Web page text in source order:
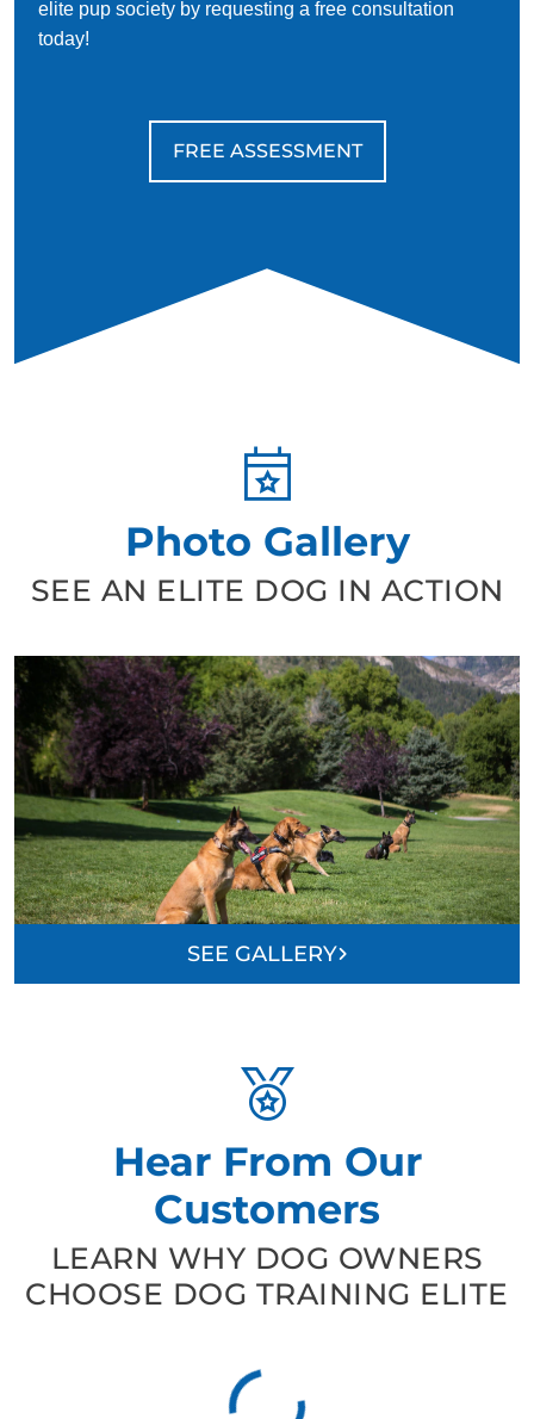
elite pup society by requesting a free consultation
today!
FREE ASSESSMENT
Photo Gallery
SEE AN ELITE DOG IN ACTION
SEE GALLERY
Hear From Our
Customers
LEARN WHY DOG OWNERS
CHOOSE DOG TRAINING ELITE